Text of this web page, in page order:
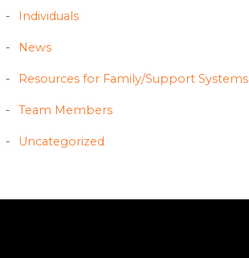
Individuals
News
Resources for Family/Support Systems
Team Members
Uncategorized